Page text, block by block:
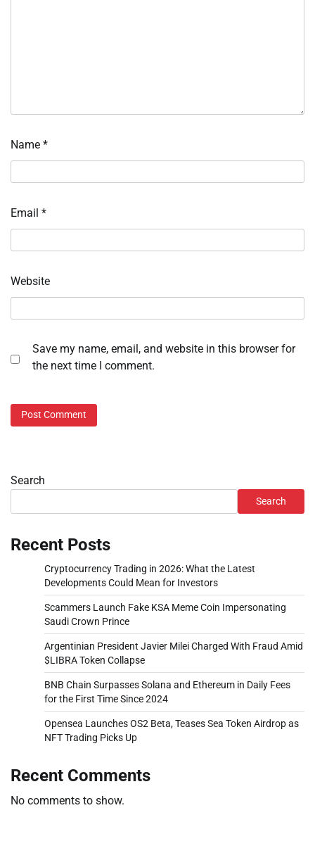
Name *
Email *
Website
Save my name, email, and website in this browser for
the next time I comment.
Search
Search
Recent Posts
Cryptocurrency Trading in 2026: What the Latest
Developments Could Mean for Investors
Scammers Launch Fake KSA Meme Coin Impersonating
Saudi Crown Prince
Argentinian President Javier Milei Charged With Fraud Amid
$LIBRA Token Collapse
BNB Chain Surpasses Solana and Ethereum in Daily Fees
for the First Time Since 2024
Opensea Launches OS2 Beta, Teases Sea Token Airdrop as
NFT Trading Picks Up
Recent Comments
No comments to show.